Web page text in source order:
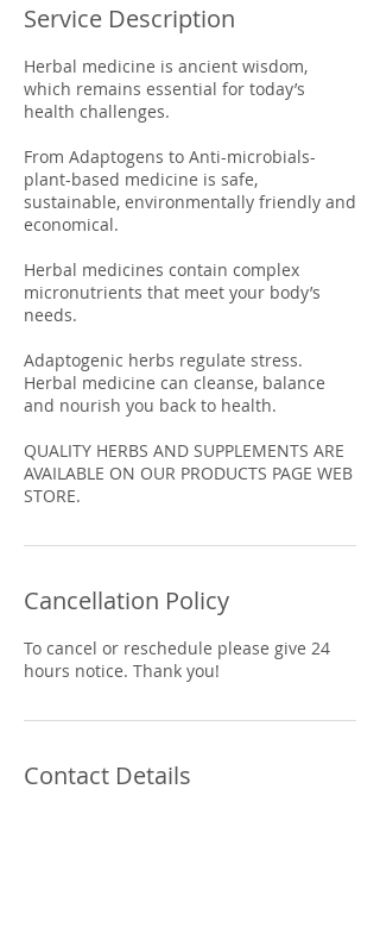
Service Description
Herbal medicine is ancient wisdom,
which remains essential for today’s
health challenges.
From Adaptogens to Anti-microbials-
plant-based medicine is safe,
sustainable, environmentally friendly and
economical.
Herbal medicines contain complex
micronutrients that meet your body’s
needs.
Adaptogenic herbs regulate stress.
Herbal medicine can cleanse, balance
and nourish you back to health.
QUALITY HERBS AND SUPPLEMENTS ARE
AVAILABLE ON OUR PRODUCTS PAGE WEB
STORE.
Cancellation Policy
To cancel or reschedule please give 24
Contact Details